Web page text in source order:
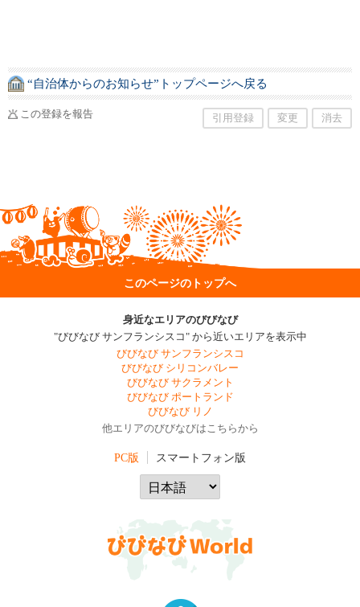
“自治体からのお知らせ”トップページへ戻る
この登録を報告 引用登録 変更 消去
このページのトップへ
身近なエリアのびびなび
"びびなび サンフランシスコ" から近いエリアを表示中
びびなび サンフランシスコ
びびなび シリコンバレー
びびなび サクラメント
びびなび ポートランド
びびなび リノ
他エリアのびびなびはこちらから
PC版 スマートフォン版